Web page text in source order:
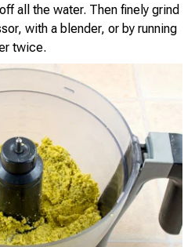
all the water. Then finely grind
with a blender, or by running
twice.